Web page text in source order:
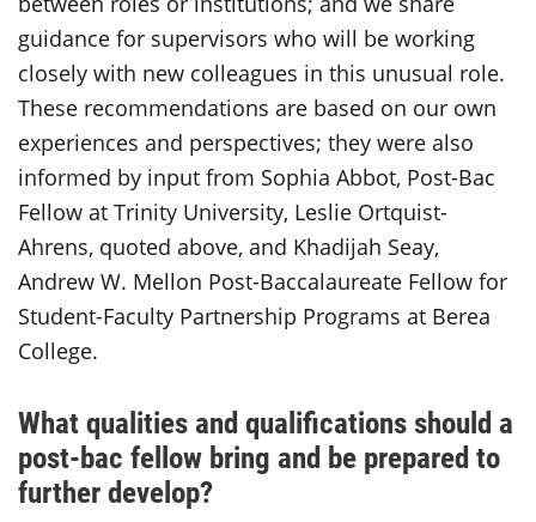
guidance for supervisors who will be working
closely with new colleagues in this unusual role.
These recommendations are based on our own
experiences and perspectives; they were also
informed by input from Sophia Abbot, Post-Bac
Fellow at Trinity University, Leslie Ortquist-
Ahrens, quoted above, and Khadijah Seay,
Andrew W. Mellon Post-Baccalaureate Fellow for
Student-Faculty Partnership Programs at Berea
College.
What qualities and qualifications should a
post-bac fellow bring and be prepared to
further develop?